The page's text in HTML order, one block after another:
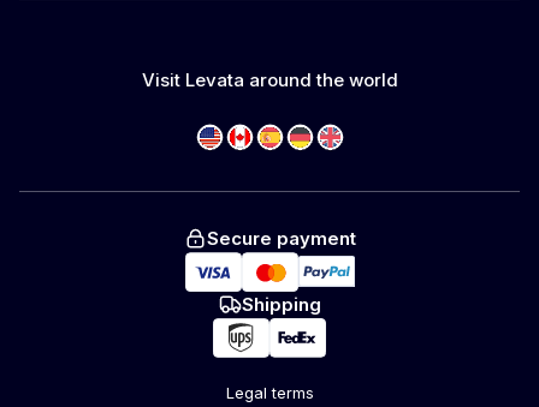
Visit Levata around the world
Secure payment
Shipping
Legal terms